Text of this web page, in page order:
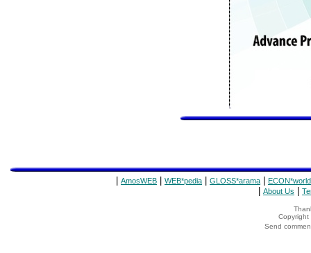
AmosWEB WEB*pedia GLOSS*arama ECON*world
About Us
Copyright
Send